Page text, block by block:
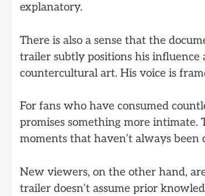
explanatory.
There is also a sense that the
trailer subtly positions his influence
countercultural art. His voice is
For fans who have consumed
promises something more intimate.
moments that haven’t always
New viewers, on the other hand,
trailer doesn’t assume prior